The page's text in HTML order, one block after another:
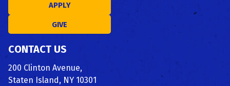
APPLY
GIVE
CONTACT US
200 Clinton Avenue,
Staten Island, NY 10301